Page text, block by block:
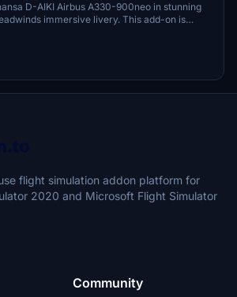
D-AIKI Airbus A330-900neo in stunning
immersive livery. This add-on is
7+ and offers a simple installation
flight experience. Fly with a touch of realism
in this meticulously crafted aircraft skin.
flight simulation addon platform for
2020 and Microsoft Flight Simulator
Community